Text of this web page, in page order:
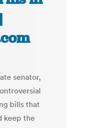
senator,
bills that
keep the